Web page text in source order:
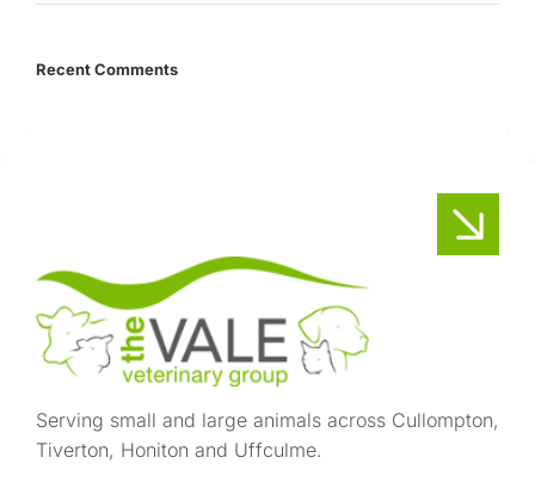
Recent Comments
Serving small and large animals across Cullompton,
Tiverton, Honiton and Uffculme.